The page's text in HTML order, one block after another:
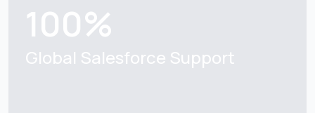
100%
Global Salesforce Support